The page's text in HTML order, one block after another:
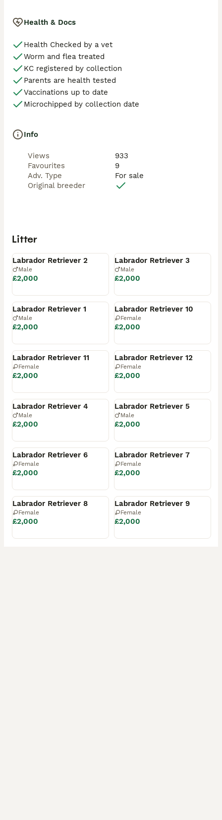
Health & Docs
Health Checked by a vet
Worm and flea treated
KC registered by collection
Parents are health tested
Vaccinations up to date
Microchipped by collection date
Info
Views
933
Favourites
9
Adv. Type
For sale
Original breeder
Litter
Labrador Retriever 2
Male
£2,000
Labrador Retriever 3
Male
£2,000
Reserved
Labrador Retriever 1
Male
£2,000
Reserved
Labrador Retriever 10
Female
£2,000
Reserved
Labrador Retriever 11
Female
£2,000
Reserved
Labrador Retriever 12
Female
£2,000
Reserved
Labrador Retriever 4
Male
£2,000
Reserved
Labrador Retriever 5
Male
£2,000
Reserved
Labrador Retriever 6
Female
£2,000
Reserved
Labrador Retriever 7
Female
£2,000
Reserved
Labrador Retriever 8
Female
£2,000
Reserved
Labrador Retriever 9
Female
£2,000